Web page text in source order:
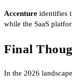
Accenture identifies
while the SaaS
Final
In the 2026